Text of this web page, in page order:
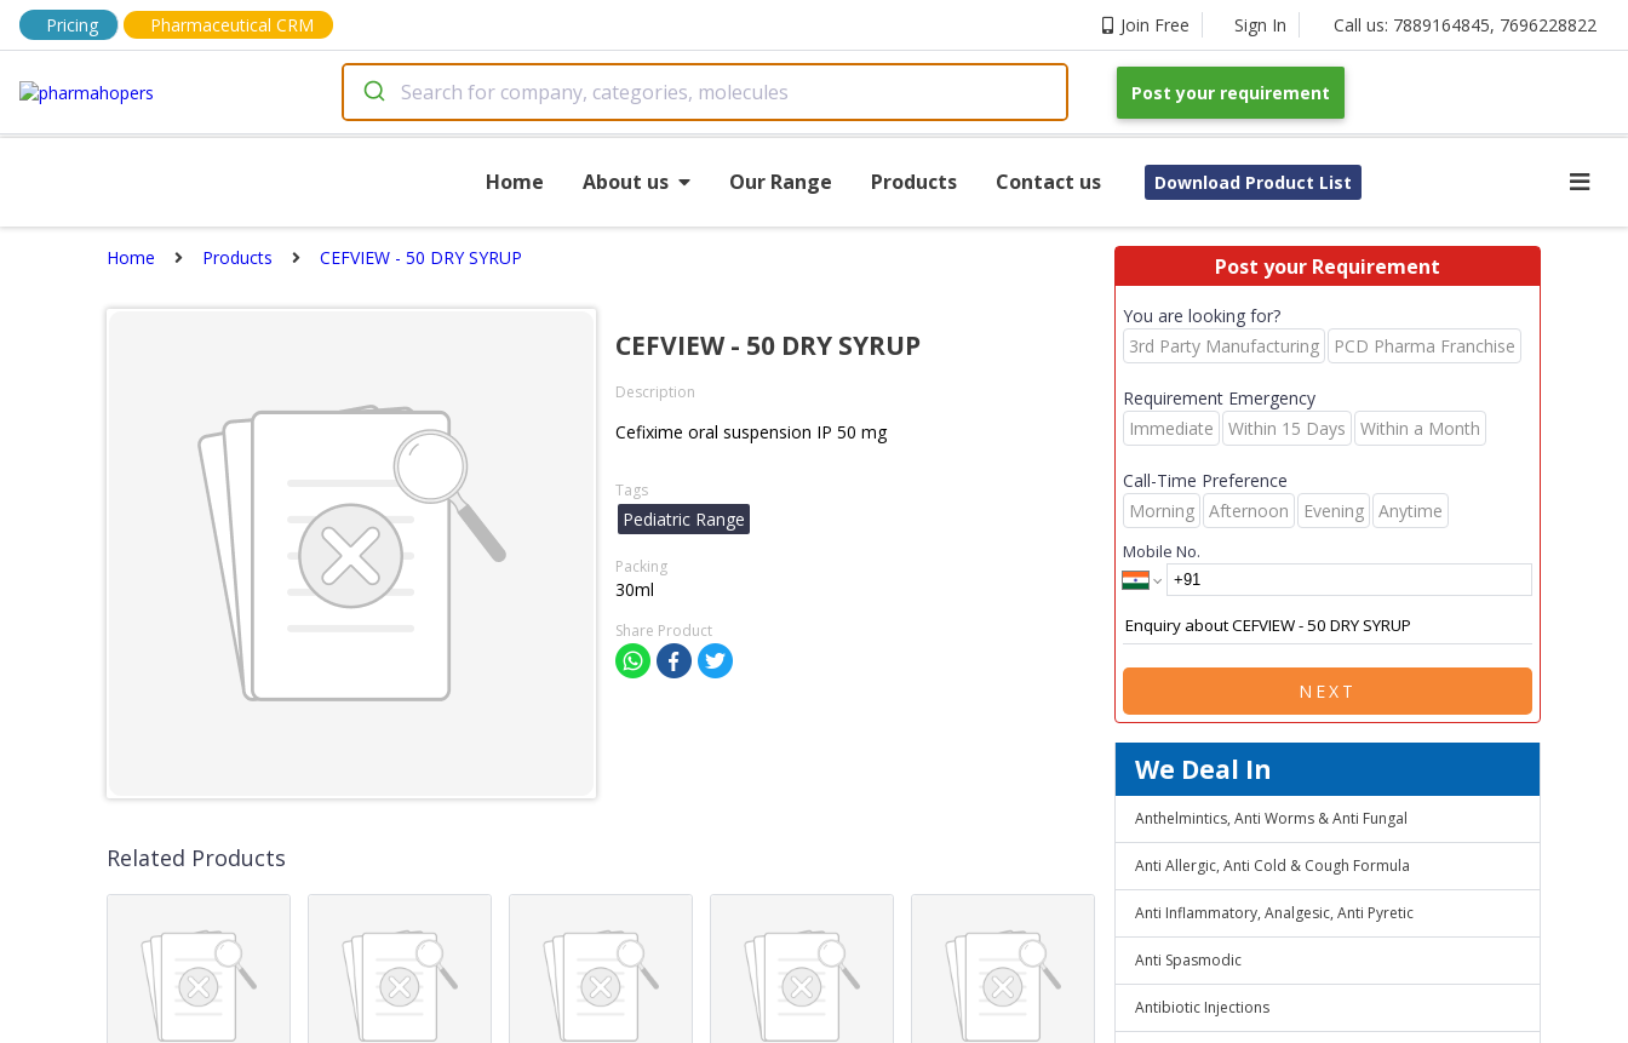
Pricing Pharmaceutical CRM Join Free Sign In Call us: 7889164845, 7696228822
Post your requirement
Home About us Our Range Products Contact us Download Product List
Home Products CEFVIEW - 50 DRY SYRUP
CEFVIEW - 50 DRY SYRUP
Description
Cefixime oral suspension IP 50 mg
Tags
Pediatric Range
Packing
30ml
Share Product
Related Products
Post your Requirement
You are looking for?
3rd Party Manufacturing
PCD Pharma Franchise
Requirement Emergency
Immediate
Within 15 Days Within a Month
Call-Time Preference
Morning
Afternoon Evening Anytime
Mobile No.
NEXT
We Deal In
Anthelmintics, Anti Worms & Anti Fungal
Anti Allergic, Anti Cold & Cough Formula
Anti Inflammatory, Analgesic, Anti Pyretic
Anti Spasmodic
Antibiotic Injections